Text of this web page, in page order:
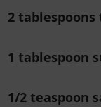
2
1 tablespoon
1/2 teaspoon